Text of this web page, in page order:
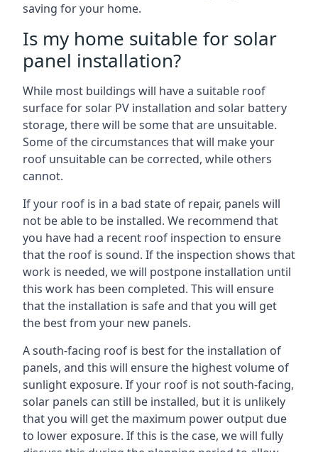
saving for your home.
Is my home suitable for solar
panel installation?
While most buildings will have a suitable roof
surface for solar PV installation and solar battery
storage, there will be some that are unsuitable.
Some of the circumstances that will make your
roof unsuitable can be corrected, while others
cannot.
If your roof is in a bad state of repair, panels will
not be able to be installed. We recommend that
you have had a recent roof inspection to ensure
that the roof is sound. If the inspection shows that
work is needed, we will postpone installation until
this work has been completed. This will ensure
that the installation is safe and that you will get
the best from your new panels.
A south-facing roof is best for the installation of
panels, and this will ensure the highest volume of
sunlight exposure. If your roof is not south-facing,
solar panels can still be installed, but it is unlikely
that you will get the maximum power output due
to lower exposure. If this is the case, we will fully